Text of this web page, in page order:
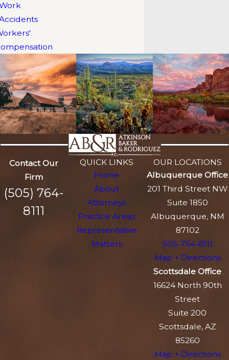
Contact Our
Firm
(505) 764-
8111
QUICK LINKS
Home
About
Attorneys
Practice Areas
Representative
Matters
OUR LOCATIONS
Albuquerque Office
201 Third Street NW
Suite 1850
Albuquerque, NM
87102
505-764-8111
Map + Directions
Scottsdale Office
16624 North 90th
Street
Suite 200
Scottsdale, AZ
85260
Map + Directions